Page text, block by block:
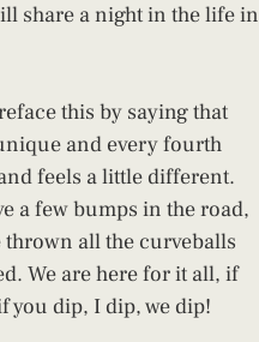
share a night in the life in
this by saying that
and every fourth
feels a little different.
a few bumps in the road,
all the curveballs
We are here for it all, if
you dip, I dip, we dip!